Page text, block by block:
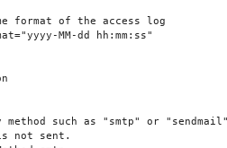
format of the access log
MM-dd hh:mm:ss"
such as "smtp" or
not sent.